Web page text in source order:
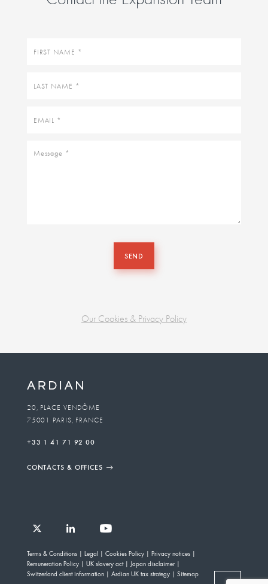
First
Last
Email
Message
SEND
Our Cookies & Privacy Policy
unit
To
email
20, PLACE VENDÔME
75001 PARIS, FRANCE
+33 1 41 71 92 00
Ardian
on
Ardian
on
Ardian
on
on
Jobs
CONTACTS & OFFICES
Terms & Conditions Legal Cookies Policy
Privacy notices
Remuneration Policy
UK slavery act
Japan disclaimer
Switzerland client information
Ardian UK tax strategy Sitemap